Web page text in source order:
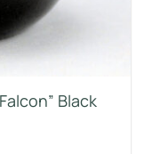
Black